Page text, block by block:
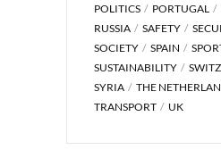
POLITICS
PORTUGAL
RUSSIA
SAFETY
SOCIETY
SPAIN
SUSTAINABILITY
SYRIA
THE
TRANSPORT
UK